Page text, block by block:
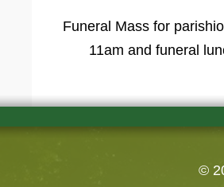
Funeral Mass for
11am and funeral
©